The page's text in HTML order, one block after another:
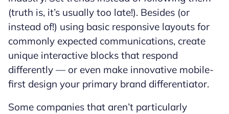
(truth is, it’s usually too late!). Besides (or
instead of!) using basic responsive layouts for
commonly expected communications, create
unique interactive blocks that respond
differently — or even make innovative mobile-
first design your primary brand differentiator.
Some companies that aren’t particularly